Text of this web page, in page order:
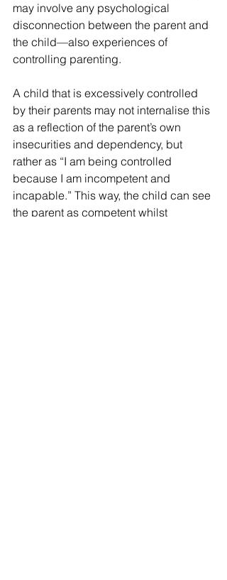
may involve any psychological
disconnection between the parent and
the child—also experiences of
controlling parenting.
A child that is excessively controlled
by their parents may not internalise this
as a reflection of the parent’s own
insecurities and dependency, but
rather as “I am being controlled
because I am incompetent and
incapable.” This way, the child can see
the parent as competent whilst